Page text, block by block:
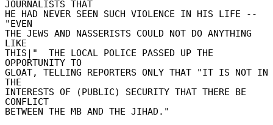
JOURNALISTS THAT
HE HAD NEVER SEEN SUCH VIOLENCE IN HIS LIFE --
"EVEN
THE JEWS AND NASSERISTS COULD NOT DO ANYTHING
LIKE
THIS|"  THE LOCAL POLICE PASSED UP THE
OPPORTUNITY TO
GLOAT, TELLING REPORTERS ONLY THAT "IT IS NOT IN
THE
INTERESTS OF (PUBLIC) SECURITY THAT THERE BE
CONFLICT
BETWEEN THE MB AND THE JIHAD."